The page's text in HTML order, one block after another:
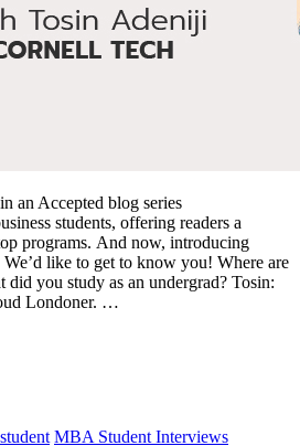
an Accepted blog series
students, offering readers a
programs. And now, introducing
like to get to know you! Where are
you study as an undergrad? Tosin:
Londoner. …
MBA Student Interviews